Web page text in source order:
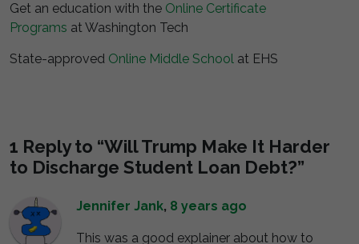
Get an education with the Online Certificate
Programs at Washington Tech
State-approved Online Middle School at EHS
1 Reply to “Will Trump Make It Harder
to Discharge Student Loan Debt?”
Jennifer Jank, 8 years ago
This was a good explainer about how to